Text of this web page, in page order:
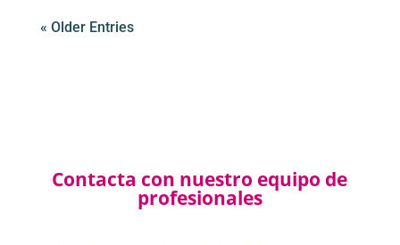
« Older Entries
Contacta con nuestro equipo de
profesionales